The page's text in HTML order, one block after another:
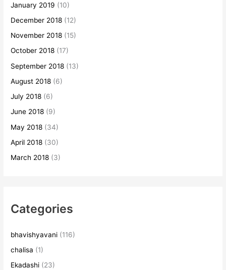
January 2019 (10)
December 2018 (12)
November 2018 (15)
October 2018 (17)
September 2018 (13)
August 2018 (6)
July 2018 (6)
June 2018 (9)
May 2018 (34)
April 2018 (30)
March 2018 (3)
Categories
bhavishyavani (116)
chalisa (1)
Ekadashi (23)